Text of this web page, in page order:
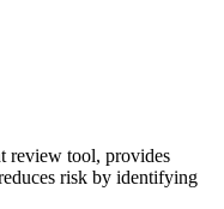
review tool, provides
risk by identifying